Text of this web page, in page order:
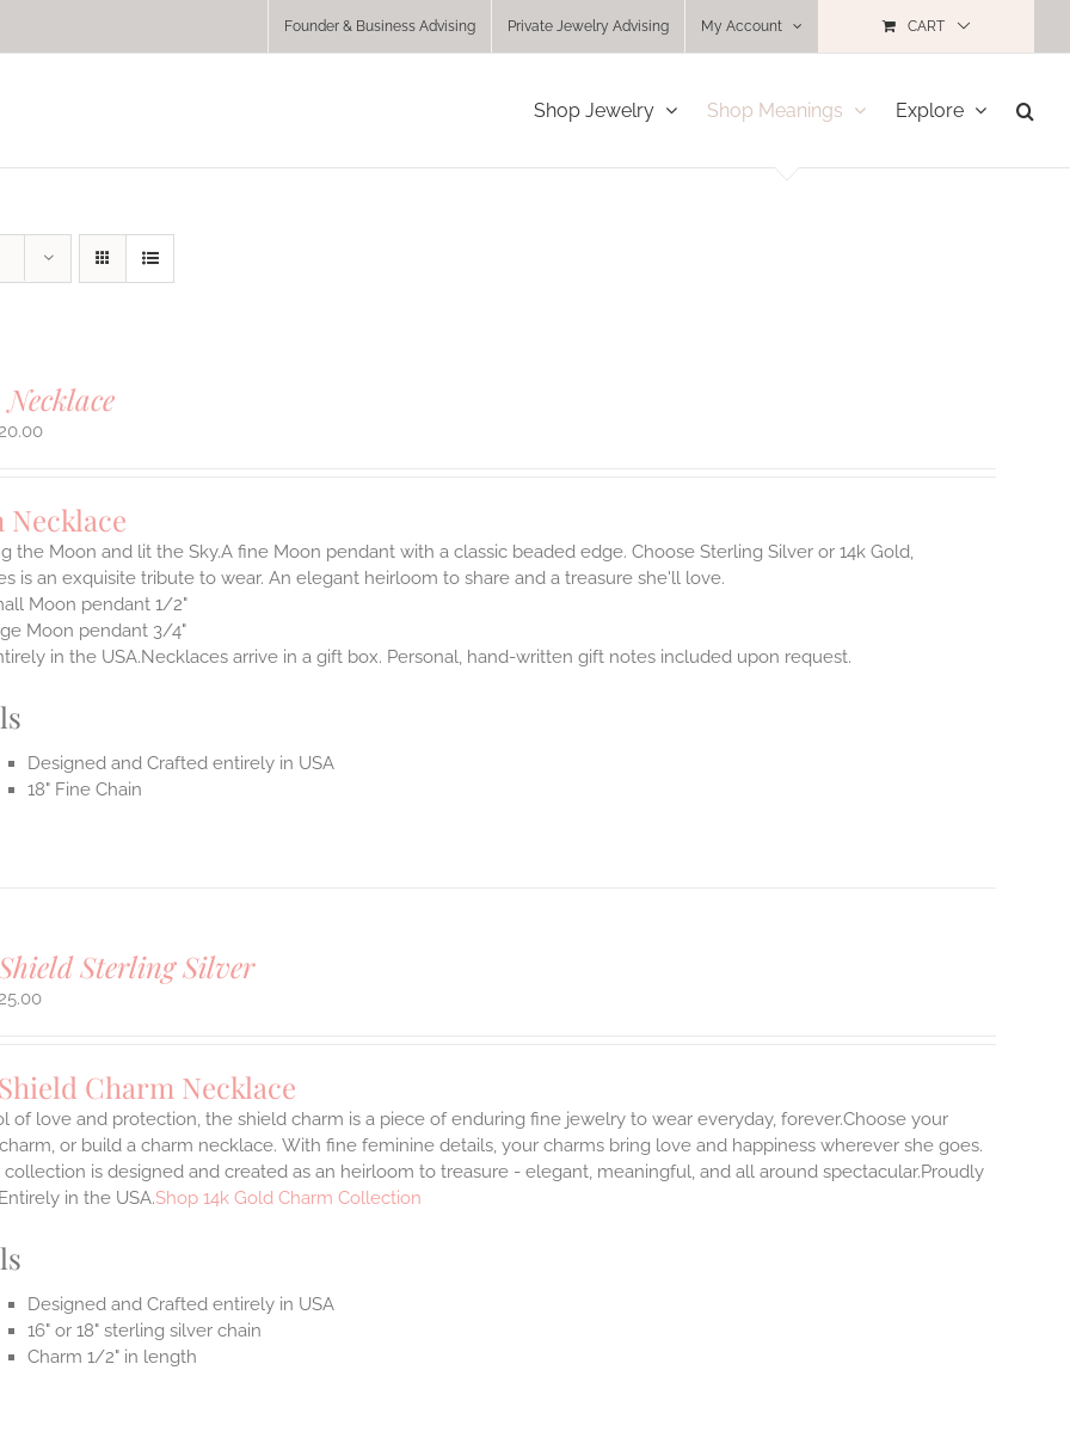
Founder & Business Advising Private Jewelry Advising My Account CART
Shop Jewelry Shop Meanings Explore
Necklace
the Moon and lit the Sky.A fine Moon pendant with a classic beaded edge. Choose Sterling Silver or 14k Gold,
is an exquisite tribute to wear. An elegant heirloom to share and a treasure she'll love.
Moon pendant 1/2"
Moon pendant 3/4"
in the USA.Necklaces arrive in a gift box. Personal, hand-written gift notes included upon request.
Designed and Crafted entirely in USA
18" Fine Chain
Sterling Silver
Charm Necklace
of love and protection, the shield charm is a piece of enduring fine jewelry to wear everyday, forever.Choose your
or build a charm necklace. With fine feminine details, your charms bring love and happiness wherever she goes.
is designed and created as an heirloom to treasure - elegant, meaningful, and all around spectacular.Proudly
in the USA.Shop 14k Gold Charm Collection
Designed and Crafted entirely in USA
16" or 18" sterling silver chain
Charm 1/2" in length